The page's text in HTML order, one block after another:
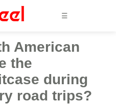
☰
American
the
during
road trips?